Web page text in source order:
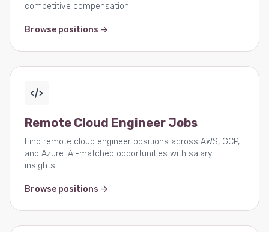
competitive compensation.
Browse positions →
Remote Cloud Engineer Jobs
Find remote cloud engineer positions across AWS, GCP,
and Azure. AI-matched opportunities with salary
insights.
Browse positions →